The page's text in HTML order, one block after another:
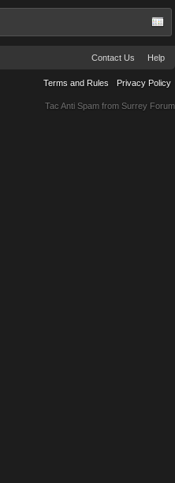
Contact Us Help
Terms and Rules Privacy Policy
Tac Anti Spam from Surrey Forum